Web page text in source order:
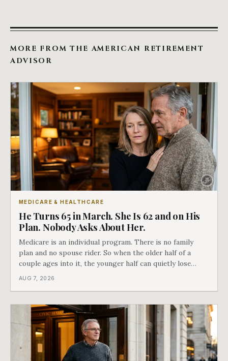
MORE FROM THE AMERICAN RETIREMENT
ADVISOR
MEDICARE & HEALTHCARE
He Turns 65 in March. She Is 62 and on His
Plan. Nobody Asks About Her.
Medicare is an individual program. There is no family
plan and no spouse rider. So when the older half of a
couple ages into it, the younger half can quietly lose
coverage, and the moment that happens determines
AUG 7, 2026